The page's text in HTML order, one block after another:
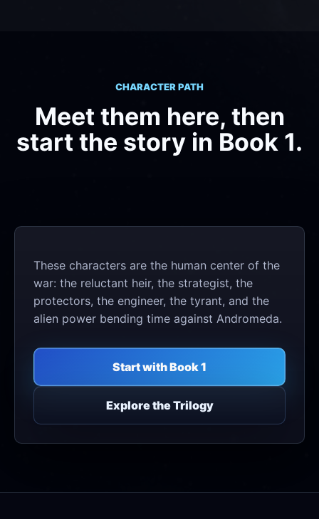
CHARACTER PATH
Meet them here, then
start the story in Book 1.
These characters are the human center of the
war: the reluctant heir, the strategist, the
protectors, the engineer, the tyrant, and the
alien power bending time against Andromeda.
Start with Book 1
Explore the Trilogy